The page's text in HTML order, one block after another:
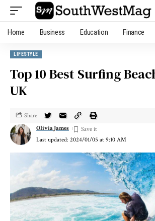
Home Business Education Finance
LIFESTYLE
Top 10 Best Surfing
UK
Last updated: 2024/01/05 at 9:10 AM
Olivia James
Share